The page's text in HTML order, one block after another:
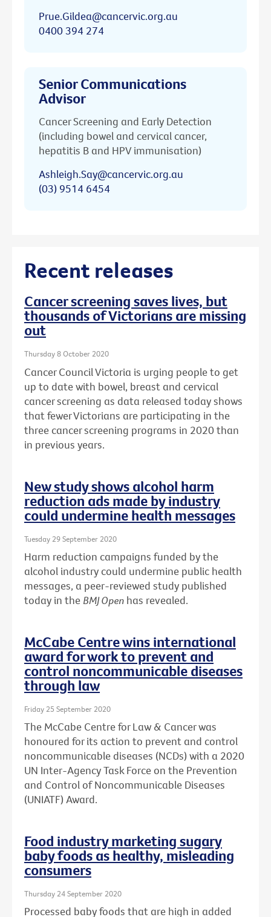
Prue.Gildea@cancervic.org.au
0400 394 274
Senior Communications
Advisor
Cancer Screening and Early Detection
(including bowel and cervical cancer,
hepatitis B and HPV immunisation)
Ashleigh.Say@cancervic.org.au
(03) 9514 6454
Recent releases
Cancer screening saves lives, but
thousands of Victorians are missing
out
Thursday 8 October 2020
Cancer Council Victoria is urging people to get
up to date with bowel, breast and cervical
cancer screening as data released today shows
that fewer Victorians are participating in the
three cancer screening programs in 2020 than
in previous years.
New study shows alcohol harm
reduction ads made by industry
could undermine health messages
Tuesday 29 September 2020
Harm reduction campaigns funded by the
alcohol industry could undermine public health
messages, a peer-reviewed study published
today in the BMJ Open has revealed.
McCabe Centre wins international
award for work to prevent and
control noncommunicable diseases
through law
Friday 25 September 2020
The McCabe Centre for Law & Cancer was
honoured for its action to prevent and control
noncommunicable diseases (NCDs) with a 2020
UN Inter-Agency Task Force on the Prevention
and Control of Noncommunicable Diseases
(UNIATF) Award.
Food industry marketing sugary
baby foods as healthy, misleading
consumers
Thursday 24 September 2020
Processed baby foods that are high in added